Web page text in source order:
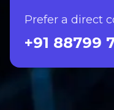
Prefer a direct
+91 88799